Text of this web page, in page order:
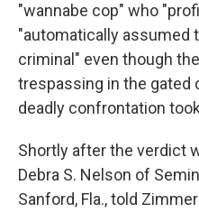
"wannabe cop" who
"automatically assumed
criminal" even though
trespassing in the gated
deadly confrontation
Shortly after the verdict
Debra S. Nelson of
Sanford, Fla., told